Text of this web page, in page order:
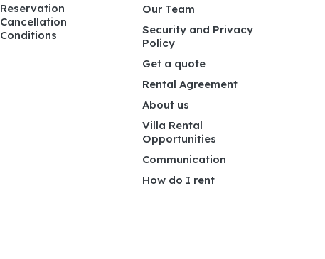
Reservation
Cancellation
Conditions
Our Team
Security and Privacy
Policy
Get a quote
Rental Agreement
About us
Villa Rental
Opportunities
Communication
How do I rent